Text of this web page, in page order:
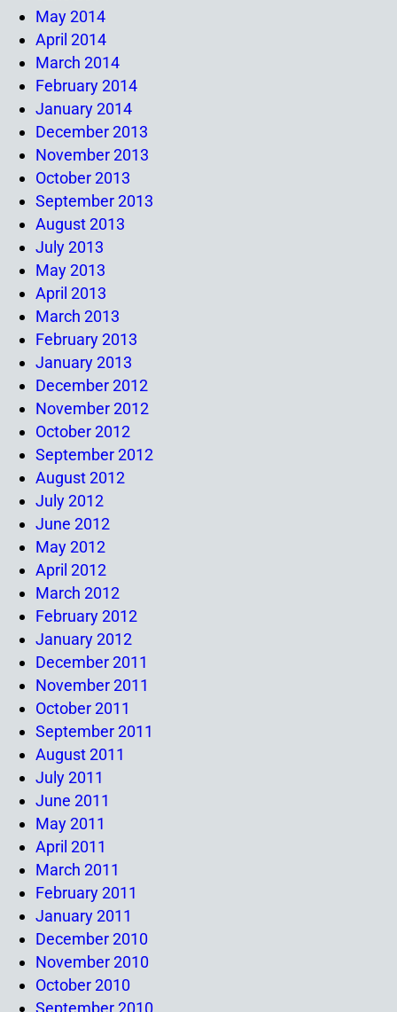
May 2014
April 2014
March 2014
February 2014
January 2014
December 2013
November 2013
October 2013
September 2013
August 2013
July 2013
May 2013
April 2013
March 2013
February 2013
January 2013
December 2012
November 2012
October 2012
September 2012
August 2012
July 2012
June 2012
May 2012
April 2012
March 2012
February 2012
January 2012
December 2011
November 2011
October 2011
September 2011
August 2011
July 2011
June 2011
May 2011
April 2011
March 2011
February 2011
January 2011
December 2010
November 2010
October 2010
September 2010